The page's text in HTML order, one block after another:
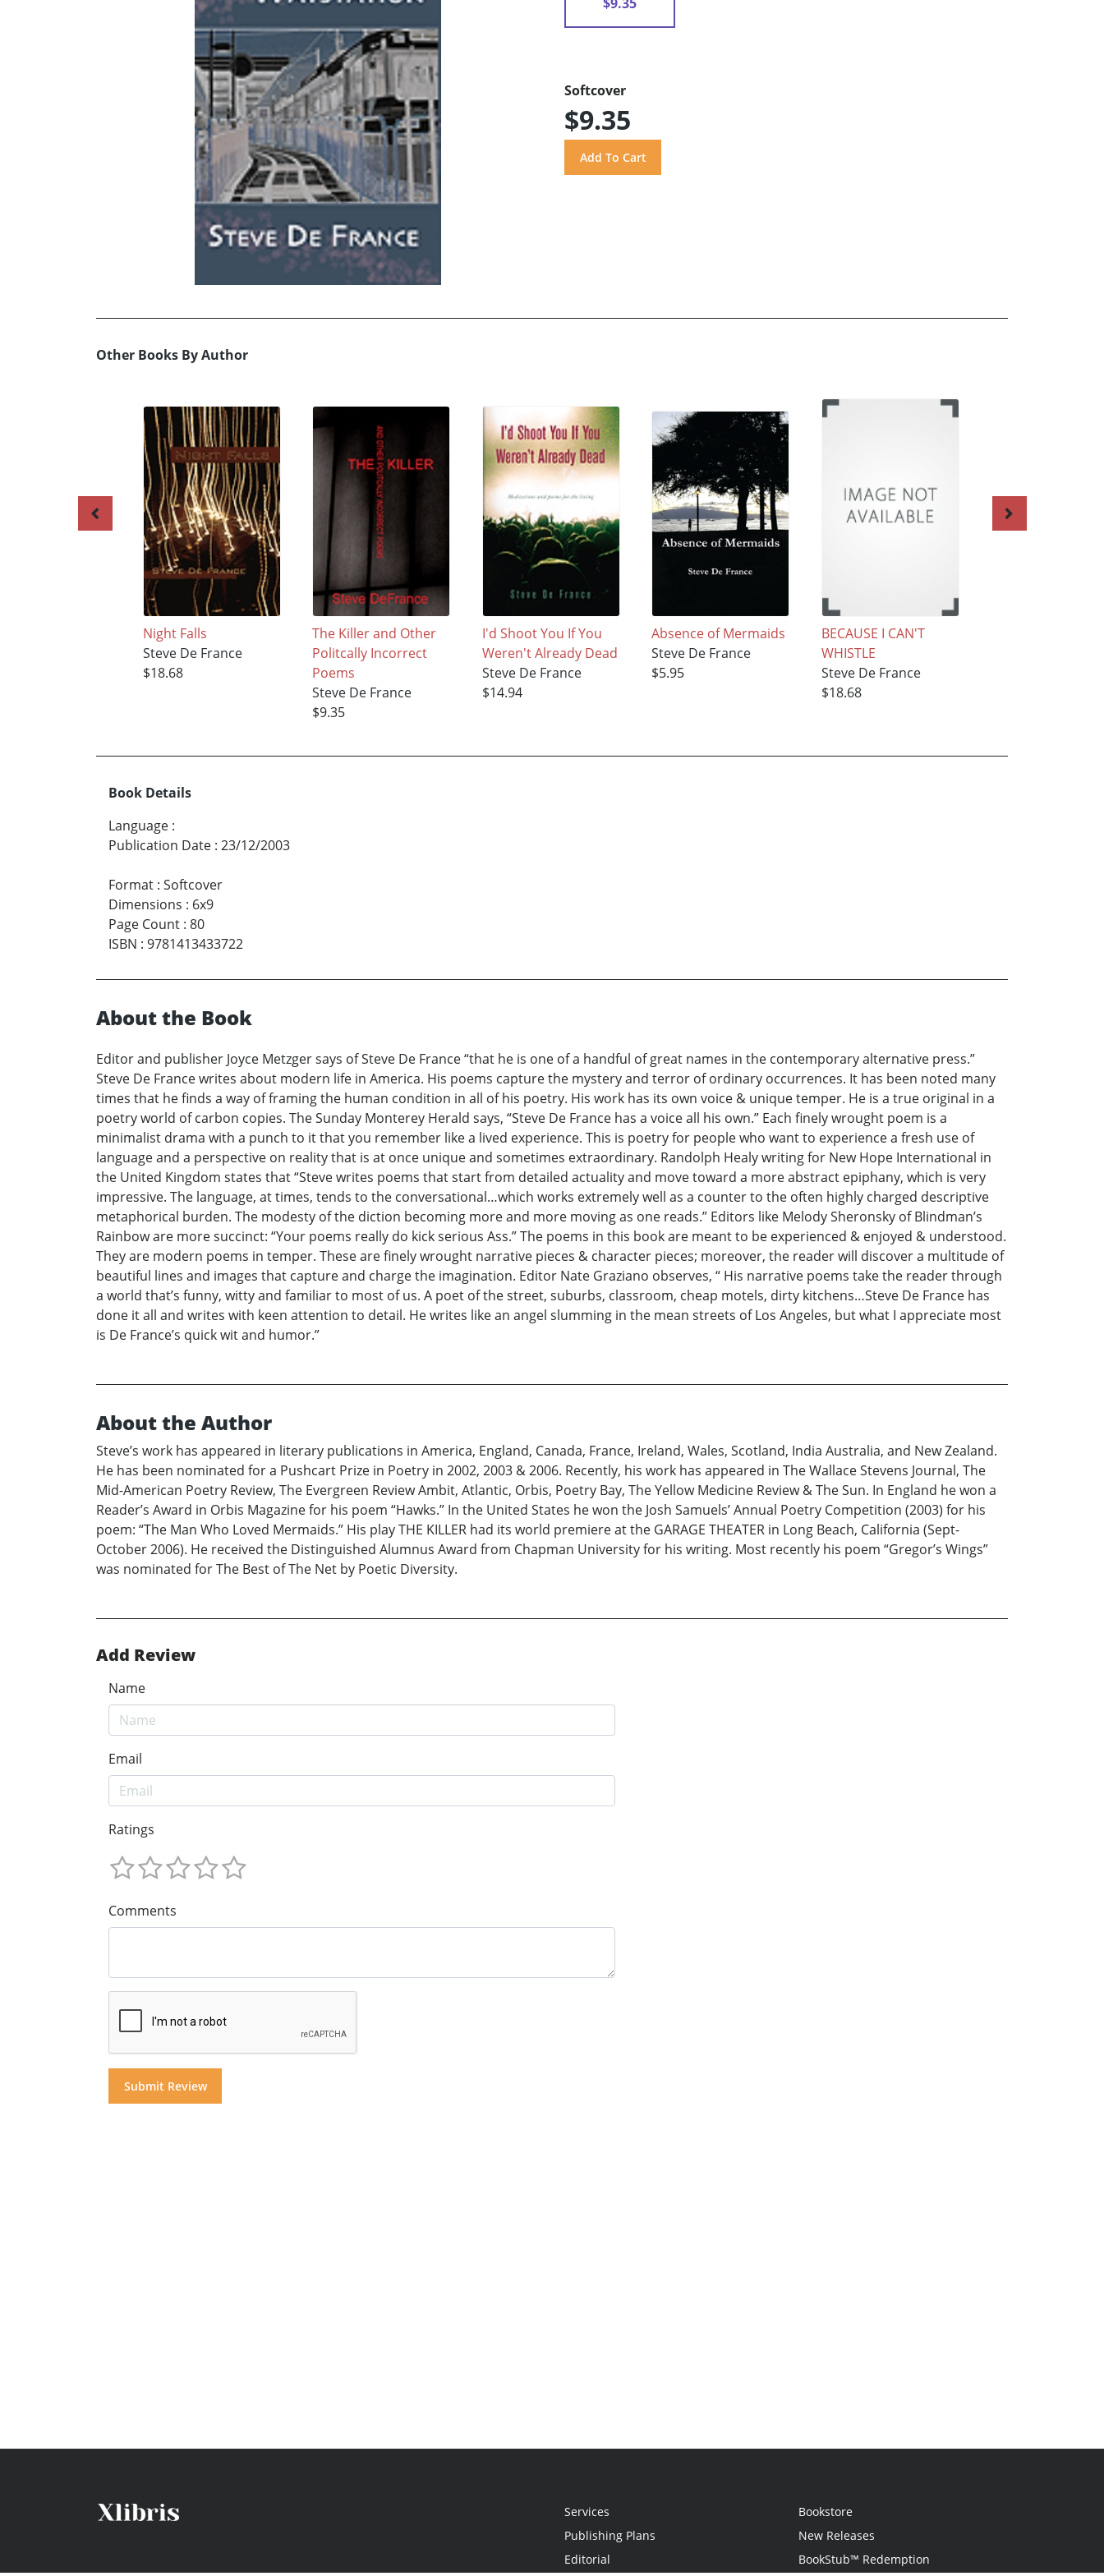
Softcover
$9.35
Other Books By Author
Night Falls
Steve De France
$18.68
The Killer and Other
Politcally Incorrect
Poems
Steve De France
$9.35
I'd Shoot You If You
Weren't Already Dead
Steve De France
$14.94
Absence of Mermaids
Steve De France
$5.95
BECAUSE I CAN'T
WHISTLE
Steve De France
$18.68
Book Details
Language :
Publication Date : 23/12/2003
Format : Softcover
Dimensions : 6x9
Page Count : 80
ISBN : 9781413433722
About the Book
Editor and publisher Joyce Metzger says of Steve De France “that he is one of a handful of great names in the contemporary alternative press.”
Steve De France writes about modern life in America. His poems capture the mystery and terror of ordinary occurrences. It has been noted many
times that he finds a way of framing the human condition in all of his poetry. His work has its own voice & unique temper. He is a true original in a
poetry world of carbon copies. The Sunday Monterey Herald says, “Steve De France has a voice all his own.” Each finely wrought poem is a
minimalist drama with a punch to it that you remember like a lived experience. This is poetry for people who want to experience a fresh use of
language and a perspective on reality that is at once unique and sometimes extraordinary. Randolph Healy writing for New Hope International in
the United Kingdom states that “Steve writes poems that start from detailed actuality and move toward a more abstract epiphany, which is very
impressive. The language, at times, tends to the conversational…which works extremely well as a counter to the often highly charged descriptive
metaphorical burden. The modesty of the diction becoming more and more moving as one reads.” Editors like Melody Sheronsky of Blindman’s
Rainbow are more succinct: “Your poems really do kick serious Ass.” The poems in this book are meant to be experienced & enjoyed & understood.
They are modern poems in temper. These are finely wrought narrative pieces & character pieces; moreover, the reader will discover a multitude of
beautiful lines and images that capture and charge the imagination. Editor Nate Graziano observes, “ His narrative poems take the reader through
a world that’s funny, witty and familiar to most of us. A poet of the street, suburbs, classroom, cheap motels, dirty kitchens…Steve De France has
done it all and writes with keen attention to detail. He writes like an angel slumming in the mean streets of Los Angeles, but what I appreciate most
is De France’s quick wit and humor.”
About the Author
Steve’s work has appeared in literary publications in America, England, Canada, France, Ireland, Wales, Scotland, India Australia, and New Zealand.
He has been nominated for a Pushcart Prize in Poetry in 2002, 2003 & 2006. Recently, his work has appeared in The Wallace Stevens Journal, The
Mid-American Poetry Review, The Evergreen Review Ambit, Atlantic, Orbis, Poetry Bay, The Yellow Medicine Review & The Sun. In England he won a
Reader’s Award in Orbis Magazine for his poem “Hawks.” In the United States he won the Josh Samuels’ Annual Poetry Competition (2003) for his
poem: “The Man Who Loved Mermaids.” His play THE KILLER had its world premiere at the GARAGE THEATER in Long Beach, California (Sept-
October 2006). He received the Distinguished Alumnus Award from Chapman University for his writing. Most recently his poem “Gregor’s Wings”
was nominated for The Best of The Net by Poetic Diversity.
Add Review
Name
Email
Ratings
Comments
Services
Publishing Plans
Editorial
Bookstore
New Releases
BookStub™ Redemption